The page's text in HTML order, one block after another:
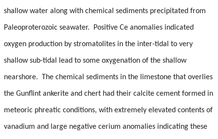
shallow water along with chemical sediments precipitated from
Paleoproterozoic seawater. Positive Ce anomalies indicated
oxygen production by stromatolites in the inter-tidal to very
shallow sub-tidal lead to some oxygenation of the shallow
nearshore. The chemical sediments in the limestone that overlies
the Gunflint ankerite and chert had their calcite cement formed in
meteoric phreatic conditions, with extremely elevated contents of
vanadium and large negative cerium anomalies indicating these